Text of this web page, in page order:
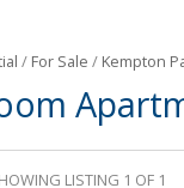
/ For Sale / Kempton
LISTING 1 OF 1